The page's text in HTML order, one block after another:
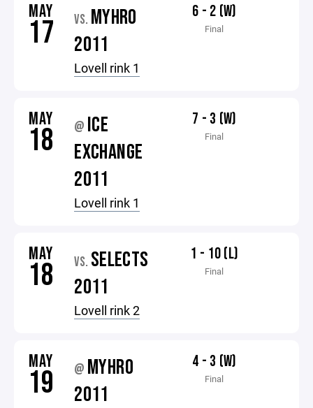
MAY
17 VS. MYHRO
2011
Lovell rink 1
6 - 2 (W)
Final
MAY
18 @ ICE
EXCHANGE
2011
Lovell rink 1
7 - 3 (W)
Final
MAY
18 VS. SELECTS
2011
Lovell rink 2
1 - 10 (L)
Final
MAY
19 @ MYHRO
2011
4 - 3 (W)
Final